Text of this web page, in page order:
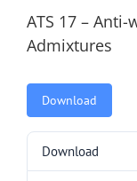
ATS 17 –
Admixtures
Download
Download